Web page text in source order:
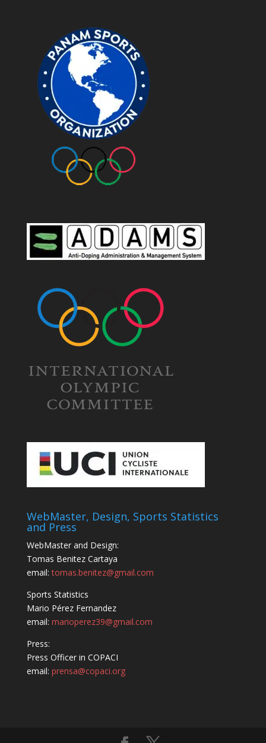
WebMaster, Design, Sports Statistics
and Press
WebMaster and Design:
Tomas Benitez Cartaya
email:tomas.benitez@gmail.com
Sports Statistics
Mario Pérez Fernandez
email: marioperez39@gmail.com
Press:
Press Officer in COPACI
email: prensa@copaci.org